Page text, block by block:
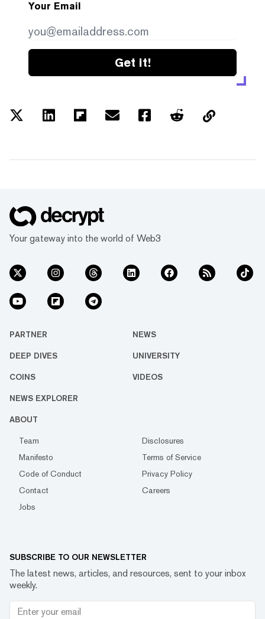
Your Email
Get it!
Your gateway into the world of Web3
PARTNER NEWS
DEEP DIVES UNIVERSITY
COINS VIDEOS
NEWS EXPLORER
ABOUT
Team
Disclosures
Manifesto
Terms of Service
Code of Conduct
Privacy Policy
Contact
Careers
Jobs
SUBSCRIBE TO OUR NEWSLETTER
The latest news, articles, and resources, sent to your inbox
weekly.